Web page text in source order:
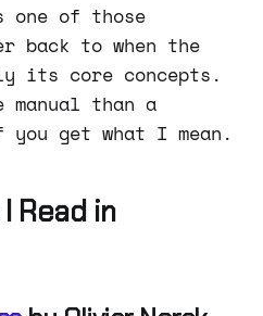
of those
back to when the
its core concepts.
manual than a
get what I mean.
Read in